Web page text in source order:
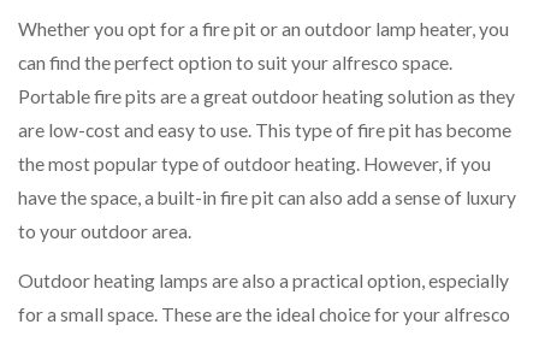
Whether you opt for a fire pit or an outdoor lamp heater, you
can find the perfect option to suit your alfresco space.
Portable fire pits are a great outdoor heating solution as they
are low-cost and easy to use. This type of fire pit has become
the most popular type of outdoor heating. However, if you
have the space, a built-in fire pit can also add a sense of luxury
to your outdoor area.
Outdoor heating lamps are also a practical option, especially
for a small space. These are the ideal choice for your alfresco